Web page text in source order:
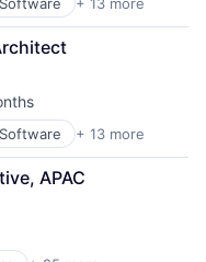
+ 13 more
APAC